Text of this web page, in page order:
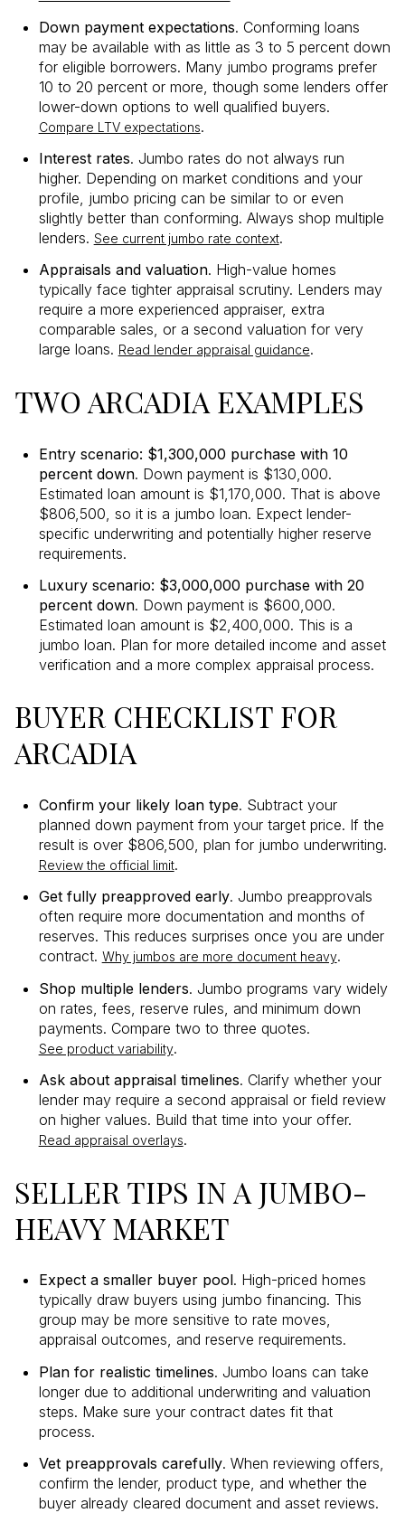
Down payment expectations. Conforming loans
may be available with as little as 3 to 5 percent down
for eligible borrowers. Many jumbo programs prefer
10 to 20 percent or more, though some lenders offer
lower-down options to well qualified buyers.
Compare LTV expectations.
Interest rates. Jumbo rates do not always run
higher. Depending on market conditions and your
profile, jumbo pricing can be similar to or even
slightly better than conforming. Always shop multiple
lenders. See current jumbo rate context.
Appraisals and valuation. High-value homes
typically face tighter appraisal scrutiny. Lenders may
require a more experienced appraiser, extra
comparable sales, or a second valuation for very
large loans. Read lender appraisal guidance.
TWO ARCADIA EXAMPLES
Entry scenario: $1,300,000 purchase with 10
percent down. Down payment is $130,000.
Estimated loan amount is $1,170,000. That is above
$806,500, so it is a jumbo loan. Expect lender-
specific underwriting and potentially higher reserve
requirements.
Luxury scenario: $3,000,000 purchase with 20
percent down. Down payment is $600,000.
Estimated loan amount is $2,400,000. This is a
jumbo loan. Plan for more detailed income and asset
verification and a more complex appraisal process.
BUYER CHECKLIST FOR
ARCADIA
Confirm your likely loan type. Subtract your
planned down payment from your target price. If the
result is over $806,500, plan for jumbo underwriting.
Review the official limit.
Get fully preapproved early. Jumbo preapprovals
often require more documentation and months of
reserves. This reduces surprises once you are under
contract. Why jumbos are more document heavy.
Shop multiple lenders. Jumbo programs vary widely
on rates, fees, reserve rules, and minimum down
payments. Compare two to three quotes.
See product variability.
Ask about appraisal timelines. Clarify whether your
lender may require a second appraisal or field review
on higher values. Build that time into your offer.
Read appraisal overlays.
SELLER TIPS IN A JUMBO-
HEAVY MARKET
Expect a smaller buyer pool. High-priced homes
typically draw buyers using jumbo financing. This
group may be more sensitive to rate moves,
appraisal outcomes, and reserve requirements.
Plan for realistic timelines. Jumbo loans can take
longer due to additional underwriting and valuation
steps. Make sure your contract dates fit that
process.
Vet preapprovals carefully. When reviewing offers,
confirm the lender, product type, and whether the
buyer already cleared document and asset reviews.